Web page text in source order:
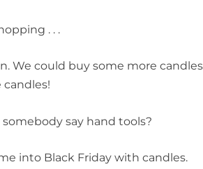
. . .
We could buy some more candles
somebody say hand tools?
into Black Friday with candles.